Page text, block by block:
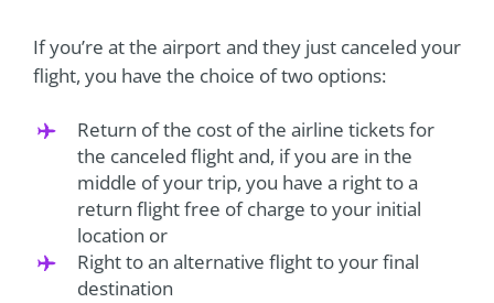
If you’re at the airport and they just canceled your
flight, you have the choice of two options:
Return of the cost of the airline tickets for
the canceled flight and, if you are in the
middle of your trip, you have a right to a
return flight free of charge to your initial
location or
Right to an alternative flight to your final
destination